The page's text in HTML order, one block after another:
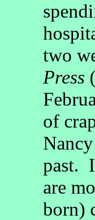
two
Press
of
past.
are
born)